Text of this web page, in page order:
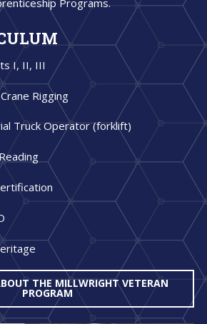
Programs.
I, II, III
Rigging
Truck Operator (forklift)
THE MILLWRIGHT VETERAN
PROGRAM